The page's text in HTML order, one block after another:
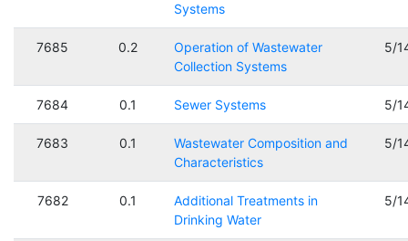
Systems
7685 0.2
Operation of Wastewater
Collection Systems
5/
7684 0.1 Sewer Systems 5/
7683 0.1
Wastewater Composition and
Characteristics
5/
7682 0.1
Additional Treatments in
Drinking Water
5/